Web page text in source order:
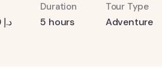
د.إ
Duration
5 hours
Tour Type
Adventure